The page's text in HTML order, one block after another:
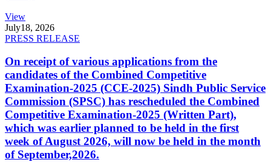
View
July18, 2026
PRESS RELEASE
On receipt of various applications from the
candidates of the Combined Competitive
Examination-2025 (CCE-2025) Sindh Public Service
Commission (SPSC) has rescheduled the Combined
Competitive Examination-2025 (Written Part),
which was earlier planned to be held in the first
week of August 2026, will now be held in the month
of September,2026.